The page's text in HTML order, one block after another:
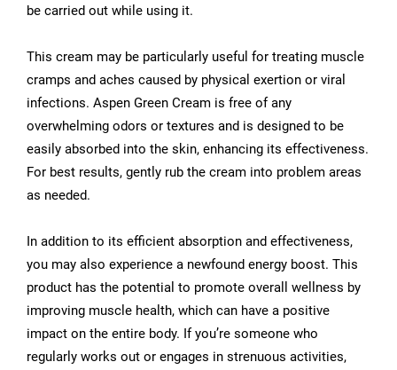
be carried out while using it.
This cream may be particularly useful for treating muscle
cramps and aches caused by physical exertion or viral
infections. Aspen Green Cream is free of any
overwhelming odors or textures and is designed to be
easily absorbed into the skin, enhancing its effectiveness.
For best results, gently rub the cream into problem areas
as needed.
In addition to its efficient absorption and effectiveness,
you may also experience a newfound energy boost. This
product has the potential to promote overall wellness by
improving muscle health, which can have a positive
impact on the entire body. If you’re someone who
regularly works out or engages in strenuous activities,